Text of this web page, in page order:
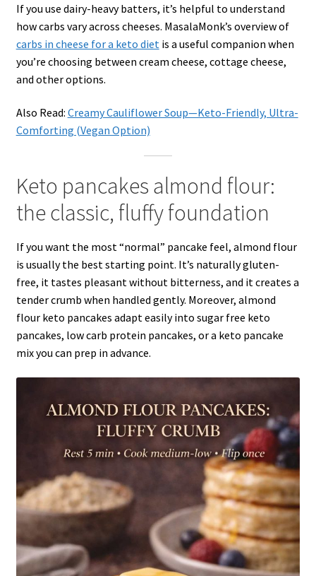
If you use dairy-heavy batters, it’s helpful to understand
how carbs vary across cheeses. MasalaMonk’s overview of
carbs in cheese for a keto diet is a useful companion when
you’re choosing between cream cheese, cottage cheese,
and other options.
Also Read: Creamy Cauliflower Soup—Keto-Friendly, Ultra-
Comforting (Vegan Option)
Keto pancakes almond flour:
the classic, fluffy foundation
If you want the most “normal” pancake feel, almond flour
is usually the best starting point. It’s naturally gluten-
free, it tastes pleasant without bitterness, and it creates a
tender crumb when handled gently. Moreover, almond
flour keto pancakes adapt easily into sugar free keto
pancakes, low carb protein pancakes, or a keto pancake
mix you can prep in advance.